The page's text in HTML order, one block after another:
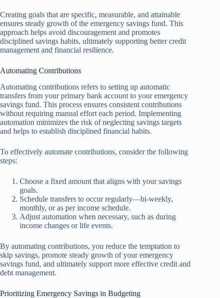
Creating goals that are specific, measurable, and attainable
ensures steady growth of the emergency savings fund. This
approach helps avoid discouragement and promotes
disciplined savings habits, ultimately supporting better credit
management and financial resilience.
Automating Contributions
Automating contributions refers to setting up automatic
transfers from your primary bank account to your emergency
savings fund. This process ensures consistent contributions
without requiring manual effort each period. Implementing
automation minimizes the risk of neglecting savings targets
and helps to establish disciplined financial habits.
To effectively automate contributions, consider the following
steps:
Choose a fixed amount that aligns with your savings
goals.
Schedule transfers to occur regularly—bi-weekly,
monthly, or as per income schedule.
Adjust automation when necessary, such as during
income changes or life events.
By automating contributions, you reduce the temptation to
skip savings, promote steady growth of your emergency
savings fund, and ultimately support more effective credit and
debt management.
Prioritizing Emergency Savings in Budgeting